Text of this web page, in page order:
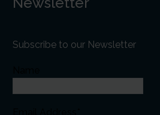
Subscribe to our Newsletter